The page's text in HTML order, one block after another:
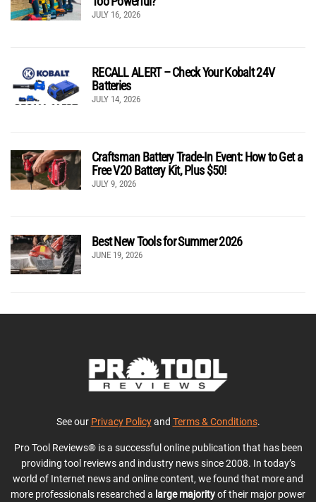
JULY 16, 2026
RECALL ALERT – Check Your Kobalt 24V
Batteries
JULY 14, 2026
Craftsman Battery Trade-In Event: How to Get a
Free V20 Battery Kit, Plus $50!
JULY 9, 2026
Best New Tools for Summer 2026
JUNE 19, 2026
See our Privacy Policyand Terms & Conditions.
Pro Tool Reviews® is a successful online publication that has been
providing tool reviews and industry news since 2008. In today’s
world of Internet news and online content, we found that more and
more professionals researched a large majorityof their major power